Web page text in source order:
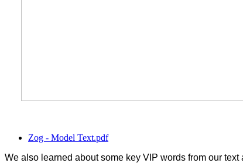
Zog - Model Text.pdf
We also learned about some key VIP words from our